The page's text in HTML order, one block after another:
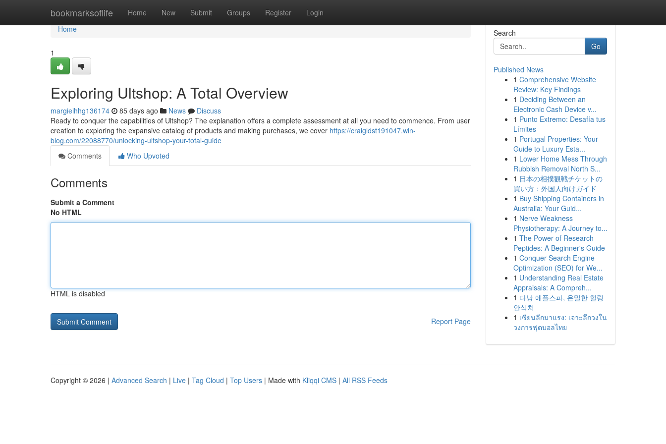
bookmarksoflife Home New Submit Groups Register Login
Home
Home
1
Exploring Ultshop: A Total Overview
margieihhg136174 85 days ago News
Discuss
Ready to conquer the capabilities of Ultshop? The explanation offers a complete assessment at all you need to commence. From user
creation to exploring the expansive catalog of products and making purchases, we cover https://craigldst191047.win-
blog.com/22088770/unlocking-ultshop-your-total-guide
Comments
Who Upvoted
Comments
Submit a Comment
No HTML
HTML is disabled
Report Page
Search
Go
Published News
1 Comprehensive Website
Review: Key Findings
1 Deciding Between an
Electronic Cash Device v...
1 Punto Extremo: Desafía tus
Límites
1 Portugal Properties: Your
Guide to Luxury Esta...
1 Lower Home Mess Through
Rubbish Removal North S...
1 日本の相撲観戦チケットの
買い方：外国人向けガイド
1 Buy Shipping Containers in
Australia: Your Guid...
1 Nerve Weakness
Physiotherapy: A Journey to...
1 The Power of Research
Peptides: A Beginner's Guide
1 Conquer Search Engine
Optimization (SEO) for We...
1 Understanding Real Estate
Appraisals: A Compreh...
1 다낭 애플스파, 은밀한 힐링
안식처
1 เซียนลีกมาแรง: เจาะลึกวงใน
วงการฟุตบอลไทย
Copyright © 2026 | Advanced Search | Live | Tag Cloud | Top Users | Made with Kliqqi CMS | All RSS Feeds